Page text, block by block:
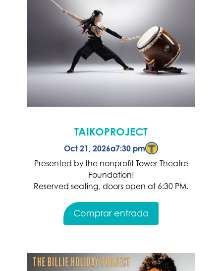
TAIKOPROJECT
Oct 21, 2026a7:30 pm
Presented by the nonprofit Tower Theatre
Foundation!
Reserved seating, doors open at 6:30 PM.
Comprar entrada